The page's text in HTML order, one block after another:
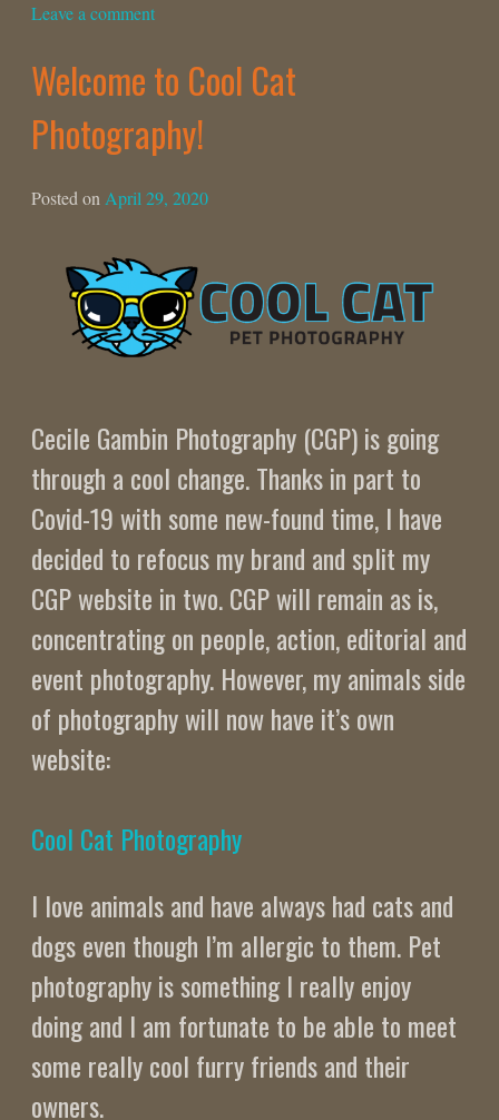
Leave a comment
Welcome to Cool Cat
Photography!
Posted on April 29, 2020
Cecile Gambin Photography (CGP) is going
through a cool change. Thanks in part to
Covid-19 with some new-found time, I have
decided to refocus my brand and split my
CGP website in two. CGP will remain as is,
concentrating on people, action, editorial and
event photography. However, my animals side
of photography will now have it’s own
website:
Cool Cat Photography
I love animals and have always had cats and
dogs even though I’m allergic to them. Pet
photography is something I really enjoy
doing and I am fortunate to be able to meet
some really cool furry friends and their
owners.